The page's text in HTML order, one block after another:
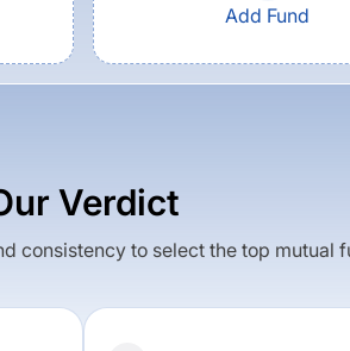
Add Fund
Verdict
consistency to select the top mutual